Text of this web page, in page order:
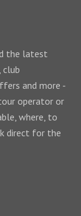
the latest
club
and more -
operator or
where, to
direct for the